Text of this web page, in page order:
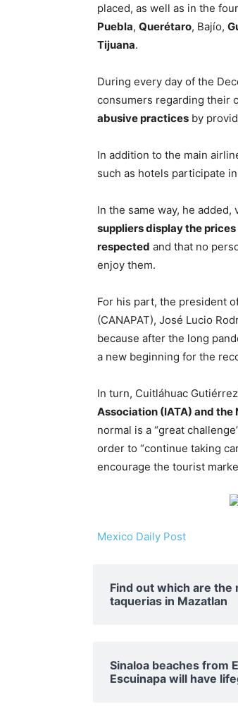
placed, as well as in the
Puebla, Querétaro, Bajío,
Tijuana.
During every day of the
consumers regarding their
abusive practices by
In addition to the main
such as hotels participate
In the same way, he
suppliers display the
respected and that no
enjoy them.
For his part, the president
(CANAPAT), José Lucio
because after the long
a new beginning for the
In turn, Cuitláhuac
Association (IATA) and
normal is a “great
order to “continue taking
encourage the tourist
Mexico Daily Post
Find out which are the
taquerias in Mazatlan
Sinaloa beaches from
Escuinapa will have